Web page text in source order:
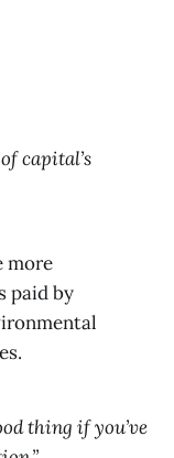
capital’s
more
paid by
thing if you’ve